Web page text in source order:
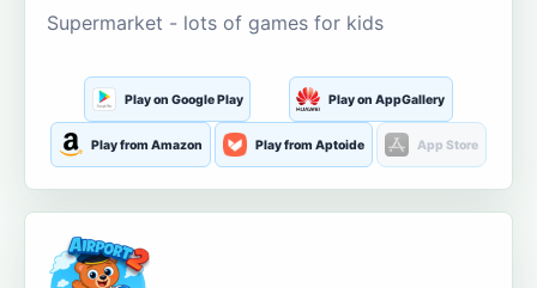
Supermarket - lots of games for kids
Play on Google Play Play on AppGallery
Play from Amazon Play from Aptoide App Store